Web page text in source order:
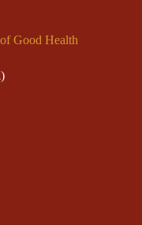
Good Health